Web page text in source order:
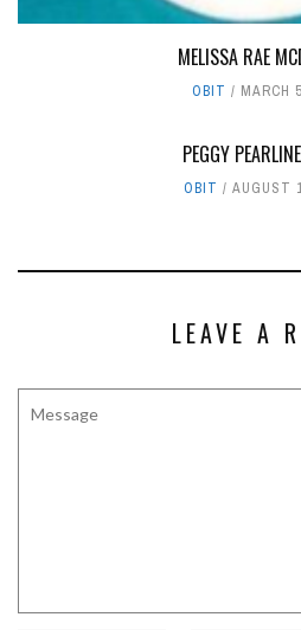
MELISSA RAE
OBIT MARCH
PEGGY
OBIT AUGUST
LEAVE A